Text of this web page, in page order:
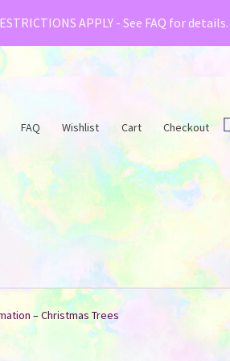
teamed up with a
APPLY - See FAQ for details.
FAQ Wishlist Cart Checkout
– Christmas Trees